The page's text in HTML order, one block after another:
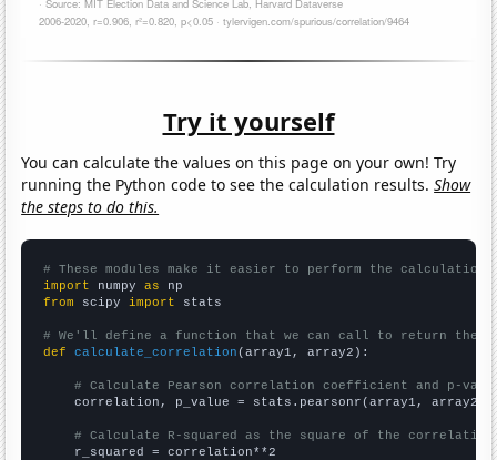
Try it yourself
You can calculate the values on this page on your own! Try
running the Python code to see the calculation results.Show
the steps to do this.
# These modules make it easier to perform the calculation
import numpy as
from scipy import stats
# We'll define a function that we can call to return the
def
calculate_correlation (array1, array2):
# Calculate Pearson correlation coefficient and p-
    correlation, p_value = stats.pearsonr(array1, array2)
# Calculate R-squared as the square of the
    r_squared = correlation**2